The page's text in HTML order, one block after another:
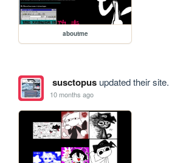
aboutme
susctopusupdated their site.
10 months ago